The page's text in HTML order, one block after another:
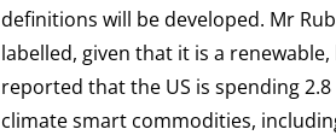
definitions will be developed. Mr
labelled, given that it is a
reported that the US is spending
climate smart commodities,